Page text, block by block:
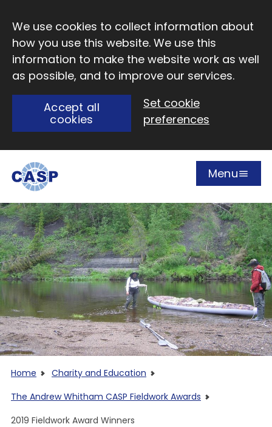
We use cookies to collect information about
how you use this website. We use this
information to make the website work as well
as possible, and to improve our services.
Accept all
cookies
Set cookie
preferences
Visit CASP website
Open
Menu
Home
Charity and Education
The Andrew Whitham CASP Fieldwork Awards
2019 Fieldwork Award Winners